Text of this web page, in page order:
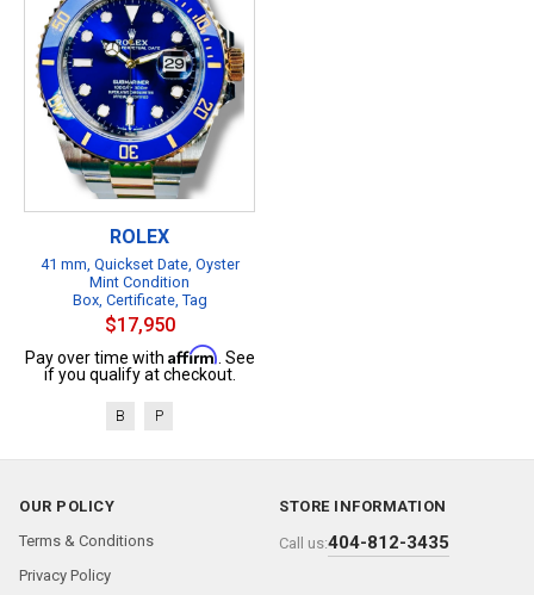
ROLEX
41 mm, Quickset Date, Oyster
Mint Condition
Box, Certificate, Tag
$17,950
Pay over time with Affirm . See
if you qualify at checkout.
B P
OUR POLICY
Terms & Conditions
Privacy Policy
STORE INFORMATION
Call us:404-812-3435